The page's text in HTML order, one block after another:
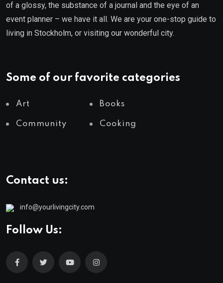
of a glossy, the substance of a journal and the eye of an
event planner – we have it all. We are your one-stop guide to
living in Stockholm, or visiting our wonderful city.
Some of our favorite categories
Art Books
Community Cooking
Contact us:
info@yourlivingcity.com
Follow Us: